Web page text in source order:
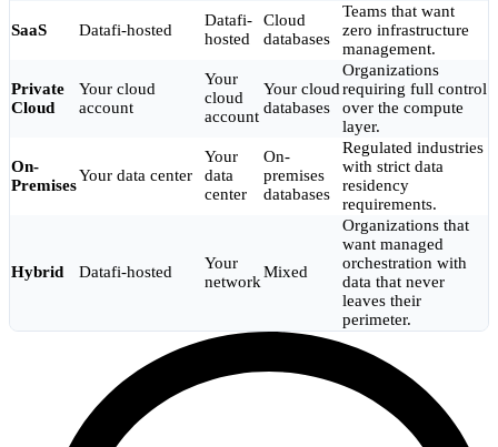
SaaS Datafi-hosted
Datafi-
hosted
Cloud
databases
Teams that want
zero infrastructure
management.
Private
Cloud
Your cloud
account
Your
cloud
account
Your cloud
databases
Organizations
requiring full control
over the compute
layer.
On-
Premises
Your data center
Your
data
center
On-
premises
databases
Regulated industries
with strict data
residency
requirements.
Hybrid Datafi-hosted
Your
network
Mixed
Organizations that
want managed
orchestration with
data that never
leaves their
perimeter.